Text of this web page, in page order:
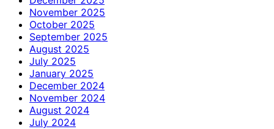
November 2025
October 2025
September 2025
August 2025
July 2025
January 2025
December 2024
November 2024
August 2024
July 2024